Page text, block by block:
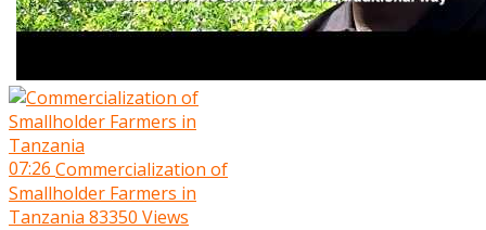
07:26 Commercialization of
Smallholder Farmers in
Tanzania 83350 Views